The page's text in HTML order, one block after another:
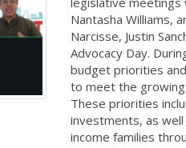
Nantasha Williams,
Narcisse, Justin
Advocacy Day.
budget priorities
to meet the growing
These priorities
investments, as
income families